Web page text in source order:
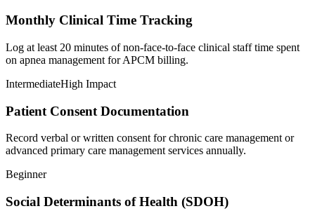
Monthly Clinical Time Tracking
Log at least 20 minutes of non-face-to-face clinical staff time spent
on apnea management for APCM billing.
IntermediateHigh Impact
Patient Consent Documentation
Record verbal or written consent for chronic care management or
advanced primary care management services annually.
Beginner
Social Determinants of Health (SDOH)